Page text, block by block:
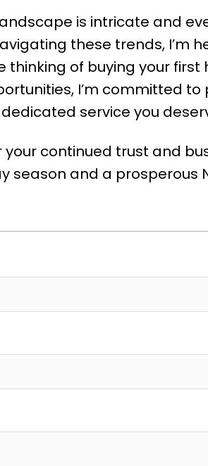
is intricate and
these trends, I’m
thinking of buying your first
I’m committed to
service you
continued trust and
season and a prosperous